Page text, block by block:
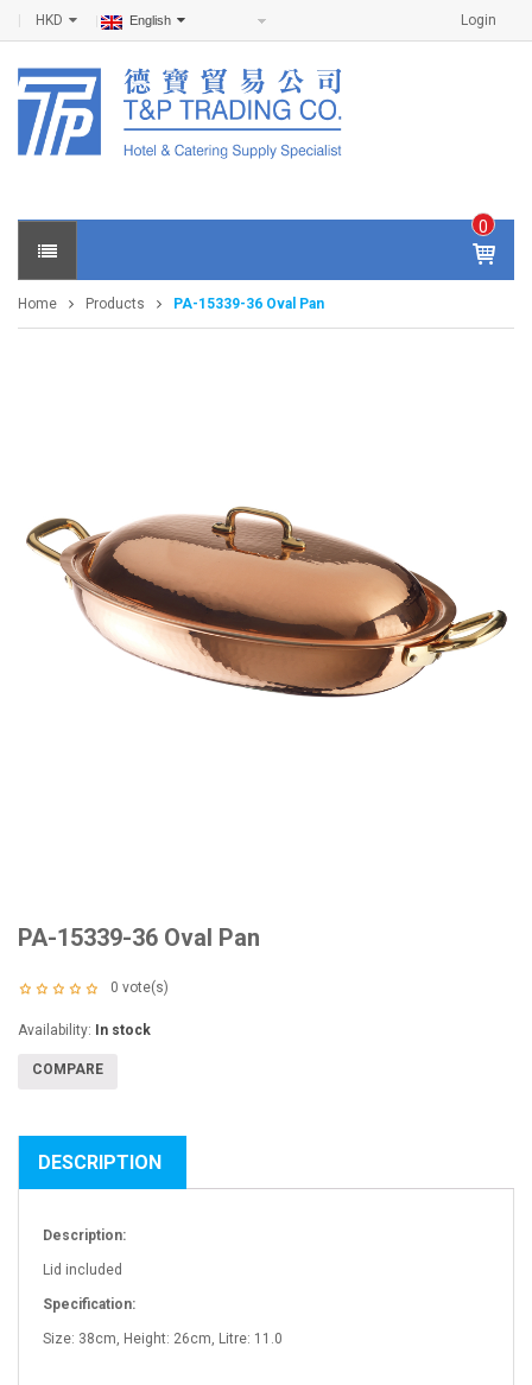
Login
HKD English
0
IT
E
S -
Home Products PA-15339-36 Oval Pan
PA-15339-36 Oval Pan
0 vote(s)
Availability: In stock
COMPARE
DESCRIPTION
Description:
Lid included
Specification:
Size: 38cm, Height: 26cm, Litre: 11.0